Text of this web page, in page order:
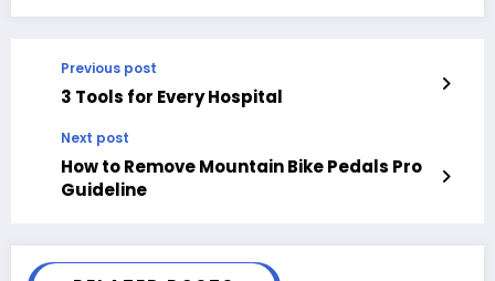
Previous post
3 Tools for Every Hospital
Next post
How to Remove Mountain Bike Pedals Pro
Guideline